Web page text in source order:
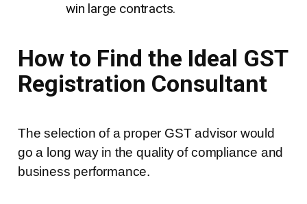
win large contracts.
How to Find the Ideal GST
Registration Consultant
The selection of a proper GST advisor would
go a long way in the quality of compliance and
business performance.